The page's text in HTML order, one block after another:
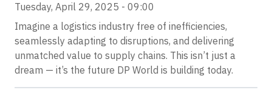
Tuesday, April 29, 2025 - 09:00
Imagine a logistics industry free of inefficiencies,
seamlessly adapting to disruptions, and delivering
unmatched value to supply chains. This isn’t just a
dream — it’s the future DP World is building today.